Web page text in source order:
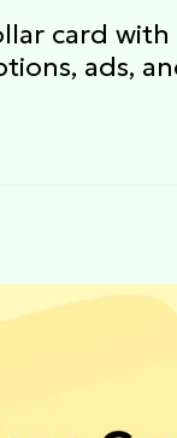
card
ads,